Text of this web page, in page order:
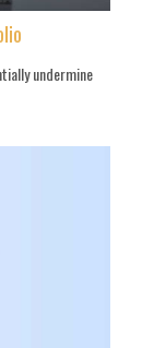
undermine